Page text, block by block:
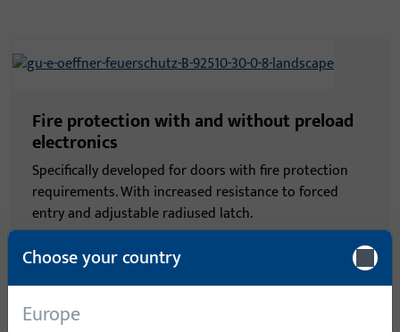
Fire protection with and without preload
electronics
Specifically developed for doors with fire protection
requirements. With increased resistance to forced
entry and adjustable radiused latch.
Choose your country
Europe